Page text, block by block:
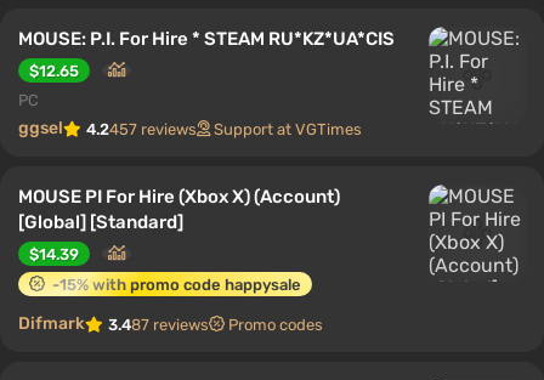
MOUSE: P.I. For Hire * STEAM RU*KZ*UA*CIS
$12.65
PC
ggsel 4.2457 reviews Support at VGTimes
MOUSE PI For Hire (Xbox X) (Account)
[Global] [Standard]
$14.39
-15% with promo code happysale
Difmark 3.487 reviews Promo codes